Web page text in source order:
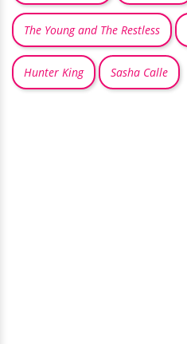
The Young and The Restless
Hunter King Sasha Calle